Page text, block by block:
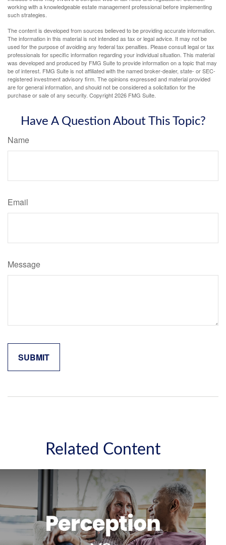
working with a knowledgeable estate management professional before implementing
such strategies.
The content is developed from sources believed to be providing accurate information.
The information in this material is not intended as tax or legal advice. It may not be
used for the purpose of avoiding any federal tax penalties. Please consult legal or tax
professionals for specific information regarding your individual situation. This material
was developed and produced by FMG Suite to provide information on a topic that may
be of interest. FMG Suite is not affiliated with the named broker-dealer, state- or SEC-
registered investment advisory firm. The opinions expressed and material provided
are for general information, and should not be considered a solicitation for the
purchase or sale of any security. Copyright2026 FMG Suite.
Have A Question About This Topic?
Name
Email
Message
Related Content